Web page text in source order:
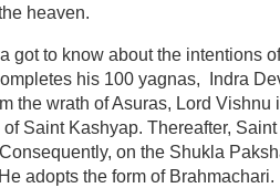
heaven.
got to know about the intentions
his 100 yagnas, Indra
the wrath of Asuras, Lord
Saint Kashyap. Thereafter,
on the Shukla
adopts the form of Brahmachari.